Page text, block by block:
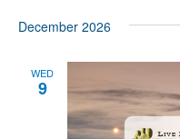
December 2026
WED
9